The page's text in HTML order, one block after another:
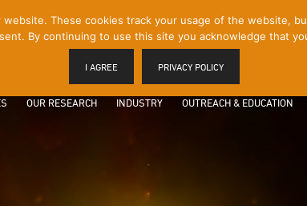
OUR RESEARCH INDUSTRY OUTREACH & EDUCATION
These cookies track your usage of the website,
By continuing to use this site you acknowledge that
I AGREE PRIVACY POLICY